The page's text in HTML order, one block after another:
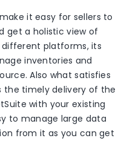
it easy for sellers to
get a holistic view of
different platforms, its
inventories and
Also what satisfies
timely delivery of the
with your existing
to manage large data
from it as you can get